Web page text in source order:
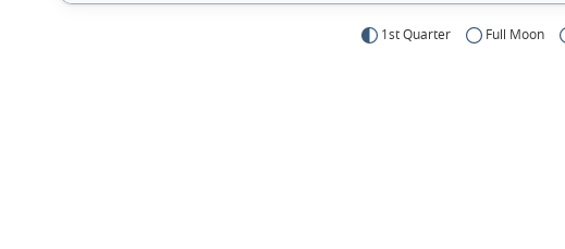
1st Quarter Full Moon